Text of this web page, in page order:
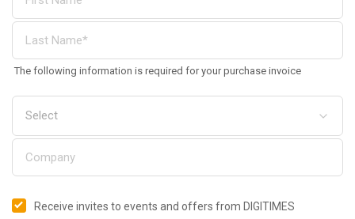
The following information is required for your purchase invoice
Receive invites to events and offers from DIGITIMES